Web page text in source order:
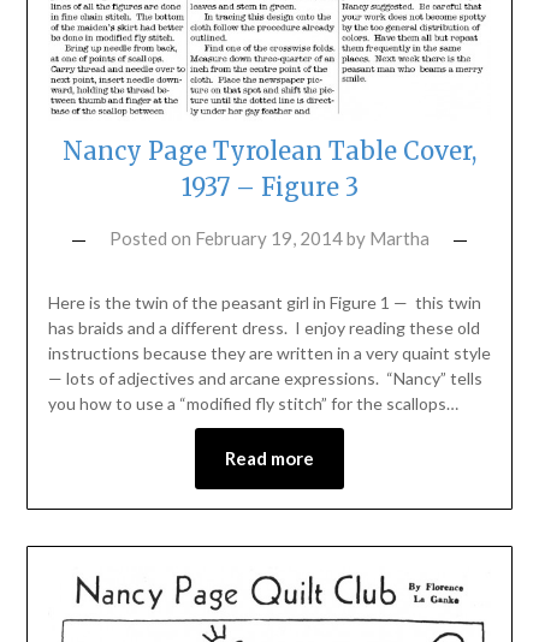
Nancy Page Tyrolean Table Cover,
1937 – Figure 3
Posted on February 19, 2014by Martha
Here is the twin of the peasant girl in Figure 1 — this twin
has braids and a different dress. I enjoy reading these old
instructions because they are written in a very quaint style
— lots of adjectives and arcane expressions. “Nancy” tells
you how to use a “modified fly stitch” for the scallops…
Read more